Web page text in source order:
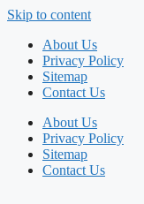
Skip to content
About Us
Privacy Policy
Sitemap
Contact Us
About Us
Privacy Policy
Sitemap
Contact Us